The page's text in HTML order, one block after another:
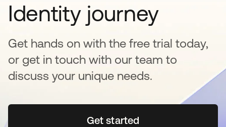
Identity journey
Get hands on with the free trial today,
or get in touch with our team to
discuss your unique needs.
Get startedopens in a new tab